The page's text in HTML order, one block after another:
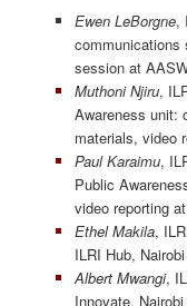
Ewen LeBorgne,
communications
session at
Muthoni Njiru,
Awareness unit:
materials, video
Paul Karaimu,
Public
video reporting
Ethel Makila,
ILRI Hub, Nairobi
Albert Mwangi,
Innovate, Nairobi